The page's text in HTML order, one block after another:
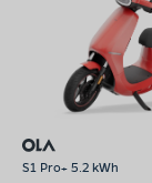
S1 Pro+ 5.2 kWh